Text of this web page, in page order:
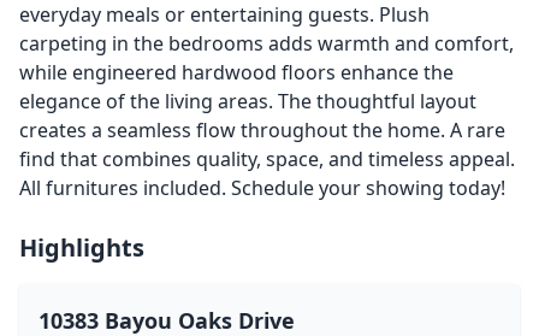
everyday meals or entertaining guests. Plush
carpeting in the bedrooms adds warmth and comfort,
while engineered hardwood floors enhance the
elegance of the living areas. The thoughtful layout
creates a seamless flow throughout the home. A rare
find that combines quality, space, and timeless appeal.
All furnitures included. Schedule your showing today!
Highlights
10383 Bayou Oaks Drive